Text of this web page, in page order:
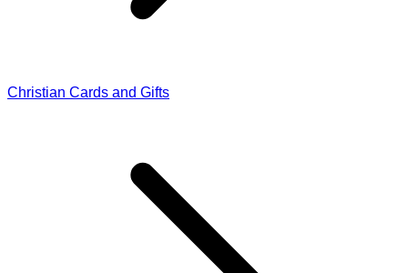
Christian Cards and Gifts